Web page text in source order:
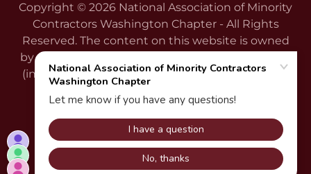
Copyright © 2026 National Association of Minority
Contractors Washington Chapter - All Rights
Reserved. The content on this website is owned
by us and our licensors. Do not copy any content
(including images) without our written consent.
Powered by
ARCHIVE